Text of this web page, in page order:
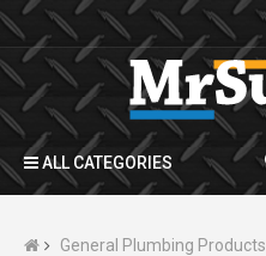
ALL CATEGORIES
General Plumbing Products